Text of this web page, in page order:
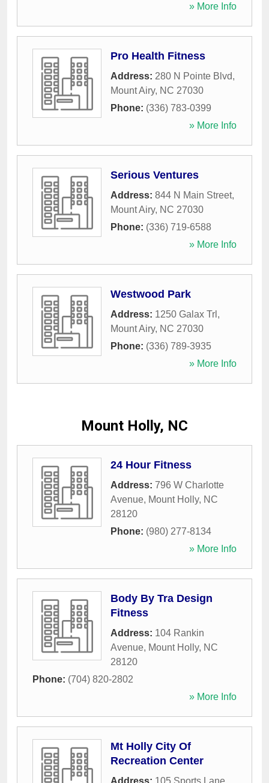
» More Info
Pro Health Fitness
Address: 280 N Pointe Blvd,
Mount Airy, NC 27030
Phone: (336) 783-0399
» More Info
Serious Ventures
Address: 844 N Main Street,
Mount Airy, NC 27030
Phone: (336) 719-6588
» More Info
Westwood Park
Address: 1250 Galax Trl ,
Mount Airy, NC 27030
Phone: (336) 789-3935
» More Info
Mount Holly, NC
24 Hour Fitness
Address: 796 W Charlotte
Avenue, Mount Holly, NC
28120
Phone: (980) 277-8134
» More Info
Body By Tra Design
Fitness
Address: 104 Rankin
Avenue, Mount Holly, NC
28120
Phone: (704) 820-2802
» More Info
Mt Holly City Of
Recreation Center
Address: 105 Sports Lane